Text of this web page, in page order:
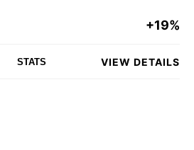
+19%
STATS VIEW DETAILS